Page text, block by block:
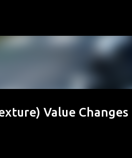
Value Changes